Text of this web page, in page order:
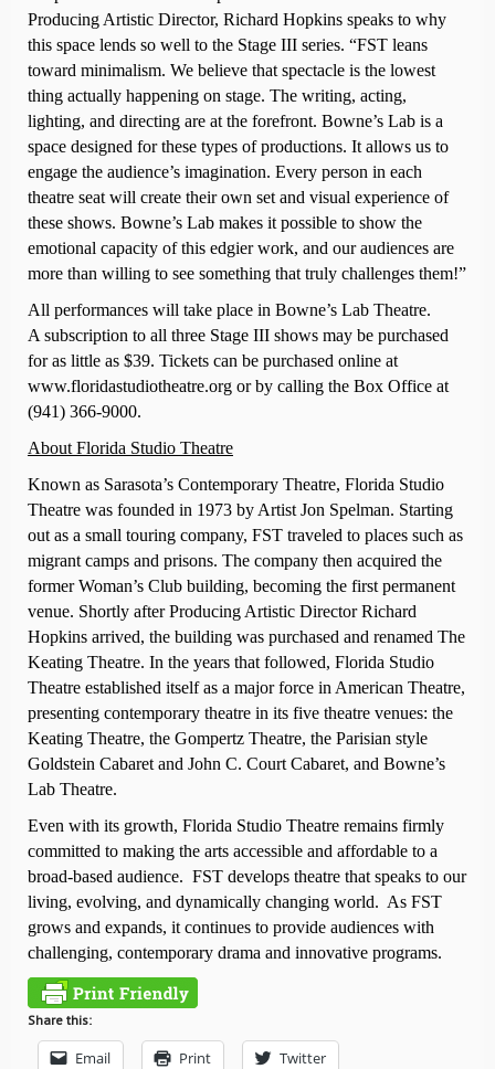
Producing Artistic Director, Richard Hopkins speaks to why
this space lends so well to the Stage III series. “FST leans
toward minimalism. We believe that spectacle is the lowest
thing actually happening on stage. The writing, acting,
lighting, and directing are at the forefront. Bowne’s Lab is a
space designed for these types of productions. It allows us to
engage the audience’s imagination. Every person in each
theatre seat will create their own set and visual experience of
these shows. Bowne’s Lab makes it possible to show the
emotional capacity of this edgier work, and our audiences are
more than willing to see something that truly challenges them!”
All performances will take place in Bowne’s Lab Theatre.
A subscription to all three Stage III shows may be purchased
for as little as $39. Tickets can be purchased online at
www.floridastudiotheatre.org or by calling the Box Office at
(941) 366-9000.
About Florida Studio Theatre
Known as Sarasota’s Contemporary Theatre, Florida Studio
Theatre was founded in 1973 by Artist Jon Spelman. Starting
out as a small touring company, FST traveled to places such as
migrant camps and prisons. The company then acquired the
former Woman’s Club building, becoming the first permanent
venue. Shortly after Producing Artistic Director Richard
Hopkins arrived, the building was purchased and renamed The
Keating Theatre. In the years that followed, Florida Studio
Theatre established itself as a major force in American Theatre,
presenting contemporary theatre in its five theatre venues: the
Keating Theatre, the Gompertz Theatre, the Parisian style
Goldstein Cabaret and John C. Court Cabaret, and Bowne’s
Lab Theatre.
Even with its growth, Florida Studio Theatre remains firmly
committed to making the arts accessible and affordable to a
broad-based audience. FST develops theatre that speaks to our
living, evolving, and dynamically changing world. As FST
grows and expands, it continues to provide audiences with
challenging, contemporary drama and innovative programs.
Share this:
Email Print Twitter